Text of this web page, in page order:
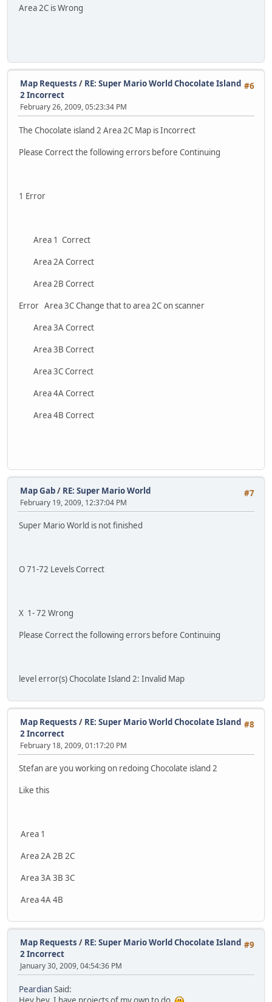
Area 2C is Wrong
#6
Map Requests / RE: Super Mario World Chocolate Island
2 Incorrect
February 26, 2009, 05:23:34 PM
The Chocolate island 2 Area 2C Map is Incorrect
Please Correct the following errors before Continuing
1 Error
Area 1 Correct
Area 2A Correct
Area 2B Correct
Error Area 3C Change that to area 2C on scanner
Area 3A Correct
Area 3B Correct
Area 3C Correct
Area 4A Correct
Area 4B Correct
#7
Map Gab/ RE: Super Mario World
February 19, 2009, 12:37:04 PM
Super Mario World is not finished
O 71-72 Levels Correct
X 1- 72 Wrong
Please Correct the following errors before Continuing
level error(s) Chocolate Island 2: Invalid Map
#8
Map Requests / RE: Super Mario World Chocolate Island
2 Incorrect
February 18, 2009, 01:17:20 PM
Stefan are you working on redoing Chocolate island 2
Like this
Area 1
Area 2A 2B 2C
Area 3A 3B 3C
Area 4A 4B
#9
Map Requests / RE: Super Mario World Chocolate Island
2 Incorrect
January 30, 2009, 04:54:36 PM
PeardianSaid: